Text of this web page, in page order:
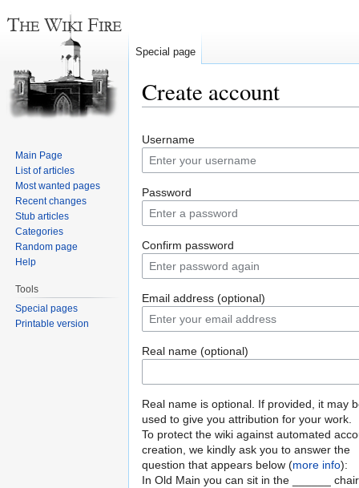
Create account
to
navigation
to
search
Username
Password
Confirm password
Email address (optional)
Real name (optional)
Real name is optional. If provided, it may
used to give you attribution for your work.
To protect the wiki against automated
creation, we kindly ask you to answer the
question that appears below (more info):
In Old Main you can sit in the ______
Special page
Main Page
List of articles
Most wanted pages
Recent changes
Stub articles
Categories
Random page
Help
Tools
Special pages
Printable version